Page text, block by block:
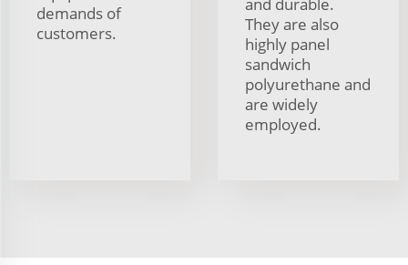
demands of
customers.
They are also
highly panel
sandwich
polyurethane and
are widely
employed.